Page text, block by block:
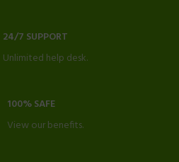
24/7 SUPPORT
Unlimited help desk.
100% SAFE
View our benefits.